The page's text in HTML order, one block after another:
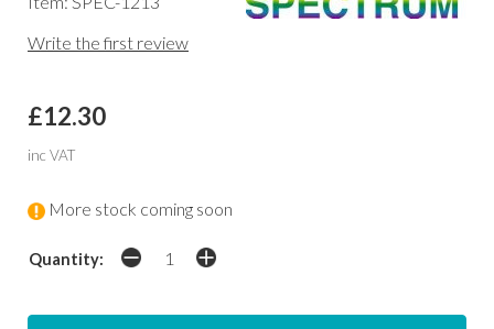
Write the first review
£12.30
inc VAT
More stock coming soon
Quantity: